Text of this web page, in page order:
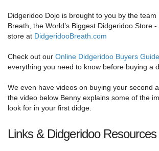
Didgeridoo Dojo is brought to you by the
Breath, the World’s Biggest Didgeridoo Store
store at DidgeridooBreath.com
Check out our Online Didgeridoo Buyers Guide
everything you need to know before buying a
We even have videos on buying your second
the video below Benny explains some of the
look for in your first didge.
Links & Didgeridoo Resources